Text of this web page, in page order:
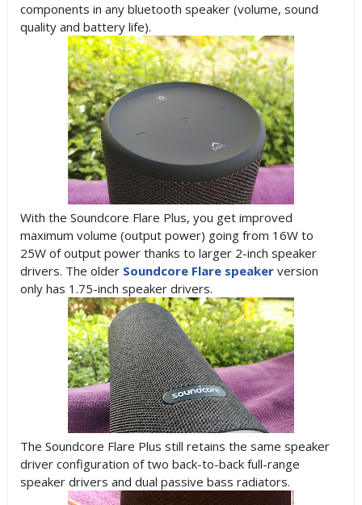
components in any bluetooth speaker (volume, sound
quality and battery life).
With the Soundcore Flare Plus, you get improved
maximum volume (output power) going from 16W to
25W of output power thanks to larger 2-inch speaker
drivers. The older Soundcore Flare speakerversion
only has 1.75-inch speaker drivers.
The Soundcore Flare Plus still retains the same speaker
driver configuration of two back-to-back full-range
speaker drivers and dual passive bass radiators.